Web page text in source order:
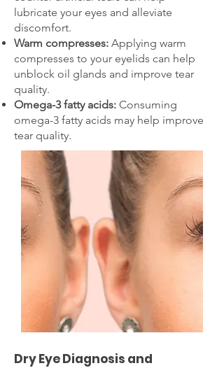
lubricate your eyes and alleviate
discomfort.
Warm compresses: Applying warm
compresses to your eyelids can help
unblock oil glands and improve tear
quality.
Omega-3 fatty acids: Consuming
omega-3 fatty acids may help improve
tear quality.
Dry Eye Diagnosis and